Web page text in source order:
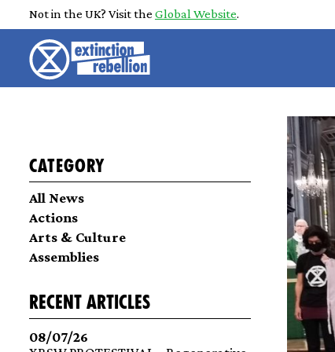
Not in the UK? Visit the Global Website.
Category
All News
Actions
Arts & Culture
Assemblies
recent articles
08/07/26